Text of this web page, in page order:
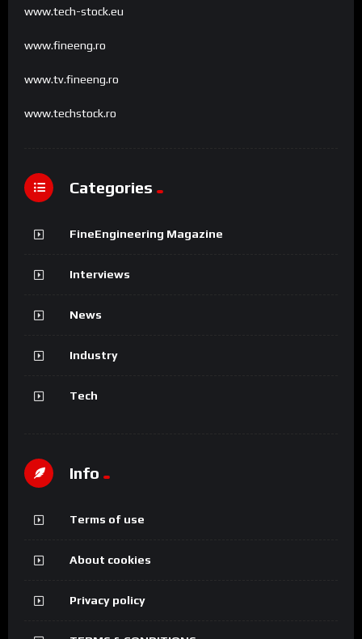
www.tech-stock.eu
www.fineeng.ro
www.tv.fineeng.ro
www.techstock.ro
Categories
FineEngineering Magazine
Interviews
News
Industry
Tech
Info
Terms of use
About cookies
Privacy policy